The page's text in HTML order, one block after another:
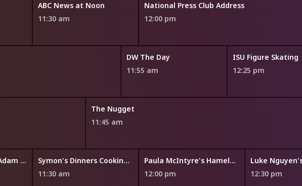
ABC News at Noon
11:30 am
National Press Club Address
12:00 pm
DW The Day
11:55 am
ISU Figure Skating
12:25 pm
The Nugget
11:45 am
The Cook Up with Adam Liaw
Symon's Dinners Cooking Out
11:30 am
Paula McIntyre's Hamely Kitchen
12:00 pm
Luke
12:30 pm